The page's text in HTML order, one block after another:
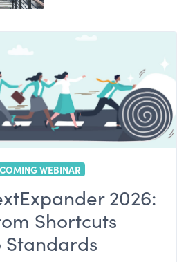
WEBINAR
2026:
Shortcuts
Standards